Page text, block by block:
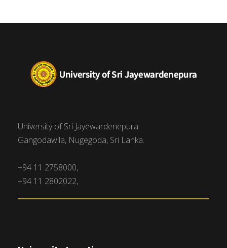
University of Sri Jayewardenepura
Gangodawila, Nugegoda, Sri Lanka.
+94 11 2758000,
+94 11 2802022,